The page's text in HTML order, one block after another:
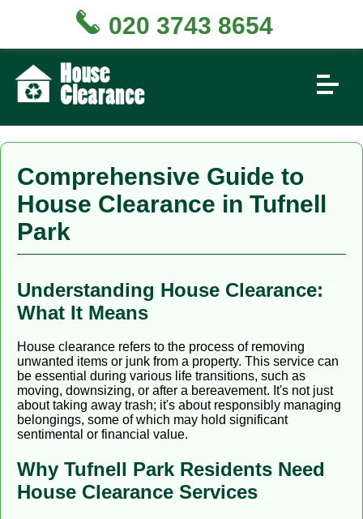
Comprehensive Guide to
House Clearance in Tufnell
Park
Understanding House Clearance:
What It Means
House clearance refers to the process of removing
unwanted items or junk from a property. This service can
be essential during various life transitions, such as
moving, downsizing, or after a bereavement. It's not just
about taking away trash; it's about responsibly managing
belongings, some of which may hold significant
sentimental or financial value.
Why Tufnell Park Residents Need
House Clearance Services
020 3743 8654